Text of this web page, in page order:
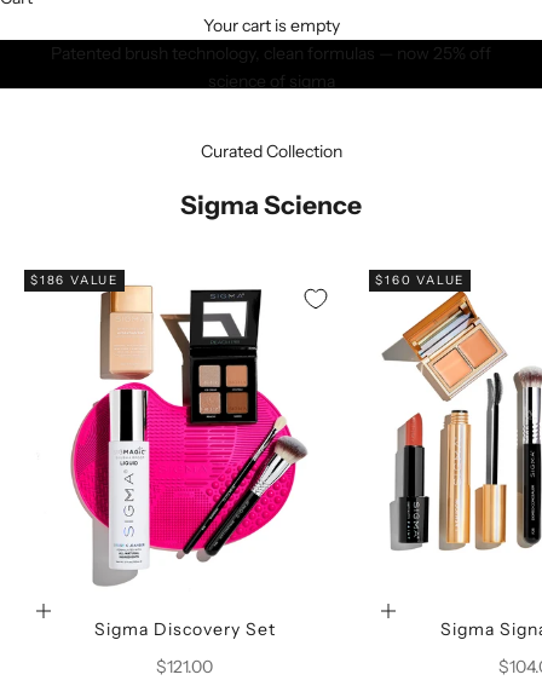
Your cart is empty
Patented brush technology, clean formulas — now 25% off
science of sigma
Curated Collection
Sigma Science
$186 VALUE
Choose options
Sigma Discovery Set
Sale price
$121.00
$160 VALUE
Choose options
Sigma
Sale